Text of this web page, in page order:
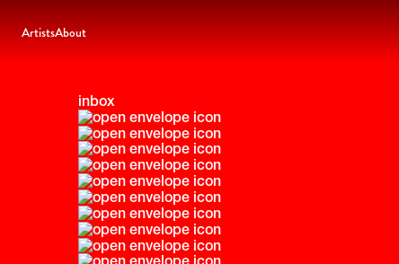
ArtistsAbout
inbox